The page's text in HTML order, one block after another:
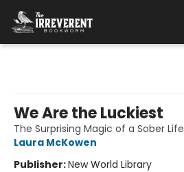
We Are the Luckiest
The Surprising Magic of a Sober Life
Laura McKowen
Publisher:New World Library